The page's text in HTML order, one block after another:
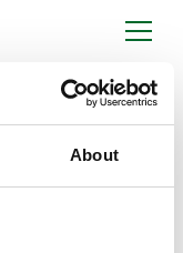
About
Data
sensor